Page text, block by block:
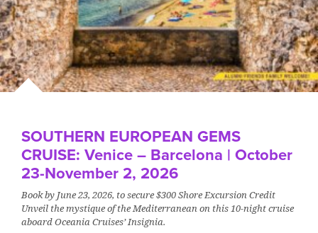
SOUTHERN EUROPEAN GEMS
CRUISE: Venice – Barcelona | October
23-November 2, 2026
Book by June 23, 2026, to secure $300 Shore Excursion Credit
Unveil the mystique of the Mediterranean on this 10-night cruise
aboard Oceania Cruises’ Insignia.